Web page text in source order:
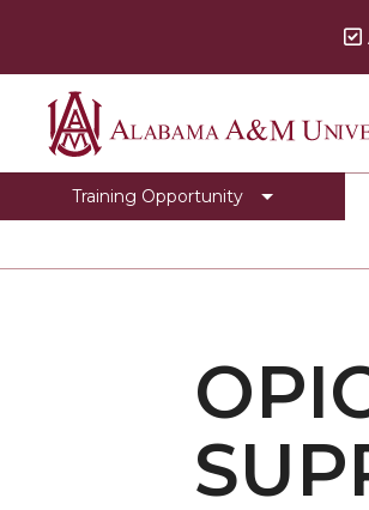
Alabama
A&M
University
Training Opportunity
Behavioral Health Workforce
Opioids Impacted Families
Title IV-E
OIFST Agency
Department Home
CEHBS Home